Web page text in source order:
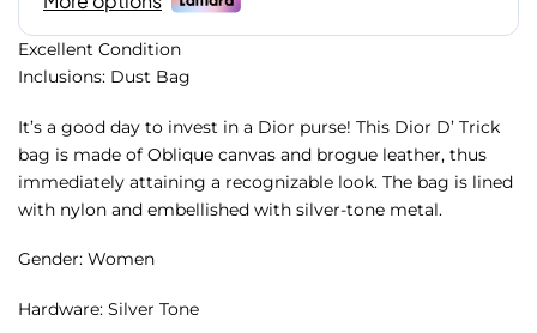
Excellent Condition
Inclusions: Dust Bag
It’s a good day to invest in a Dior purse! This Dior D’ Trick
bag is made of Oblique canvas and brogue leather, thus
immediately attaining a recognizable look. The bag is lined
with nylon and embellished with silver-tone metal.
Gender: Women
Hardware: Silver Tone